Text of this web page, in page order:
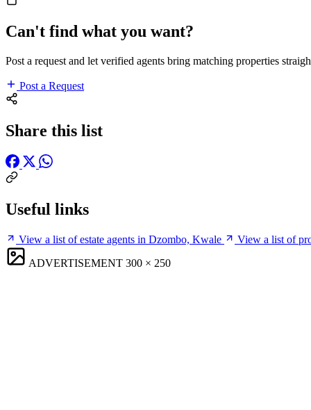
Can't find what you want?
Post a request and let verified agents bring matching properties
Post a Request
Share this list
Useful links
View a list of estate agents in Dzombo, Kwale
View a list of
ADVERTISEMENT 300 × 250